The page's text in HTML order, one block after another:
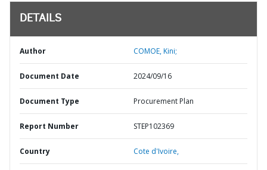
DETAILS
Author COMOE, Kini;
Document Date 2024/09/16
Document Type Procurement Plan
Report Number STEP102369
Country Cote d'Ivoire,